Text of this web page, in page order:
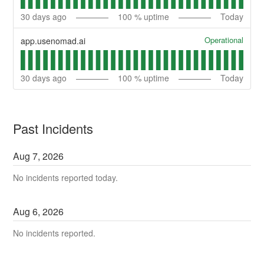
30 days ago 100 % uptime Today
app.usenomad.ai Operational
30 days ago 100 % uptime Today
Past Incidents
Aug7,2026
No incidents reported today.
Aug6,2026
No incidents reported.